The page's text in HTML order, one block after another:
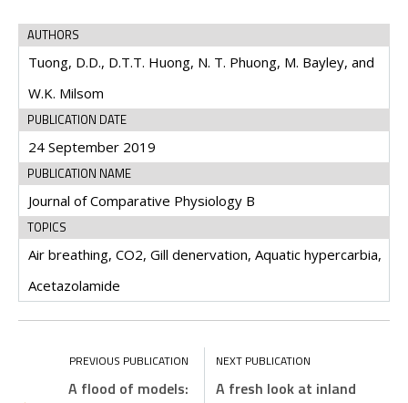
AUTHORS
Tuong, D.D., D.T.T. Huong, N. T. Phuong, M. Bayley, and
W.K. Milsom
PUBLICATION DATE
24 September 2019
PUBLICATION NAME
Journal of Comparative Physiology B
TOPICS
Air breathing, CO2, Gill denervation, Aquatic hypercarbia,
Acetazolamide
A flood of models:
A fresh look at inland